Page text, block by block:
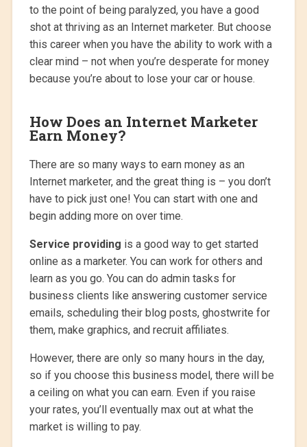
to the point of being paralyzed, you have a good
shot at thriving as an Internet marketer. But choose
this career when you have the ability to work with a
clear mind – not when you’re desperate for money
because you’re about to lose your car or house.
How Does an Internet Marketer
Earn Money?
There are so many ways to earn money as an
Internet marketer, and the great thing is – you don’t
have to pick just one! You can start with one and
begin adding more on over time.
Service providing is a good way to get started
online as a marketer. You can work for others and
learn as you go. You can do admin tasks for
business clients like answering customer service
emails, scheduling their blog posts, ghostwrite for
them, make graphics, and recruit affiliates.
However, there are only so many hours in the day,
so if you choose this business model, there will be
a ceiling on what you can earn. Even if you raise
your rates, you’ll eventually max out at what the
market is willing to pay.